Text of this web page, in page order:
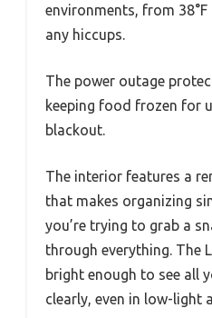
environments, from
any hiccups.
The power outage
keeping food frozen for
blackout.
The interior features a
that makes organizing
you’re trying to grab a
through everything. The
bright enough to see all
clearly, even in low-light